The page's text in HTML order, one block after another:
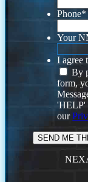
Phone*
Your
I agree
By
form,
'HELP'
our